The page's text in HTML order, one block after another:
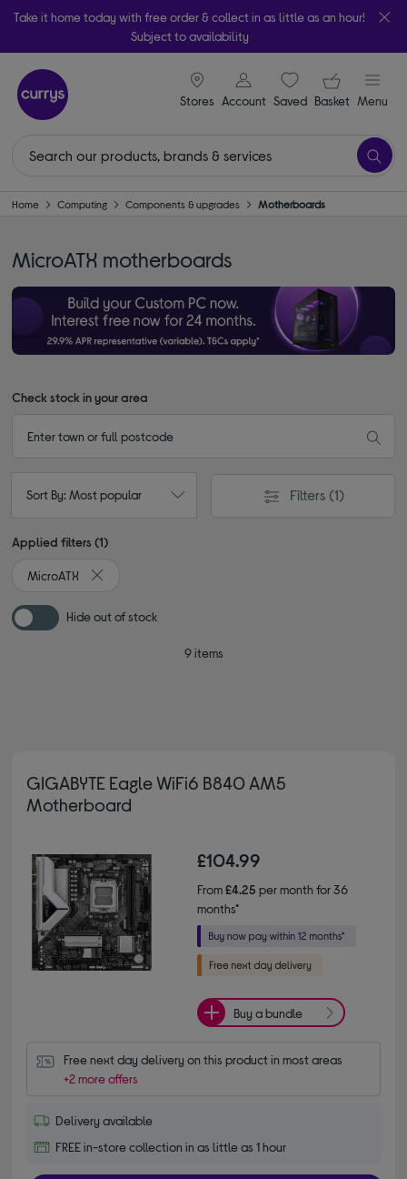
Take it home today with free order & collect in as little as an hour!
Subject to availability
Stores
signin icon
Account Saveditems
Your
Basket Menu
Home Computing Components & upgrades Motherboards
MicroATX motherboards
Check stock in your area
Sort By: Most popular Filters (1)
Applied filters (1)
MicroATX
Remove filter Currently Refined by Type: MicroATX
Hide out of stock
9 items
GIGABYTE Eagle WiFi6 B840 AM5
Motherboard
£104.99
From£4.25 per month for 36
months*
Buy a bundle
Free next day delivery on this product in most areas
+2 more offers
Delivery available
FREE in-store collection in as little as 1 hour